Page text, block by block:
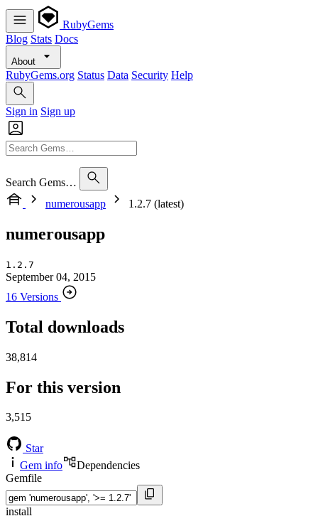
RubyGems
Blog Stats Docs
About
RubyGems.org Status Data Security Help
Sign in Sign up
Search Gems…
numerousapp
1.2.7 (latest)
numerousapp
1.2.7
September 04, 2015
16 Versions
Total downloads
38,814
For this version
3,515
Star
Gem info
Dependencies
Gemfile
install